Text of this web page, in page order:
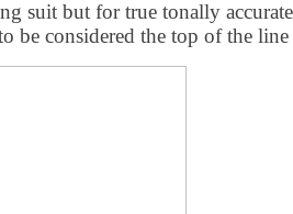
suit but for true tonally
be considered the top of the